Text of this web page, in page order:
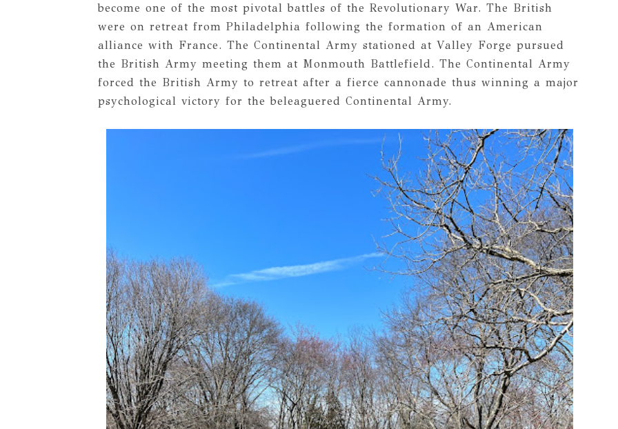
become one of the most pivotal battles of the Revolutionary War. The British
were on retreat from Philadelphia following the formation of an American
alliance with France. The Continental Army stationed at Valley Forge pursued
the British Army meeting them at Monmouth Battlefield. The Continental Army
forced the British Army to retreat after a fierce cannonade thus winning a major
psychological victory for the beleaguered Continental Army.